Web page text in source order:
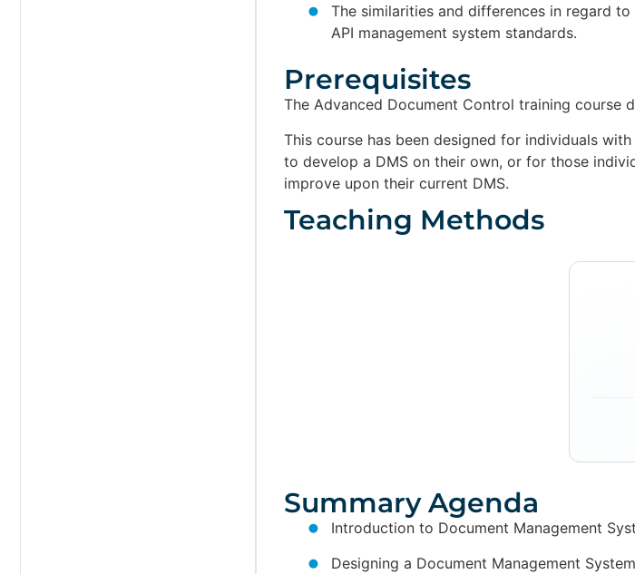
The similarities and differences in regard
API management system standards.
Prerequisites​
The Advanced Document Control training course
This course has been designed for individuals
to develop a DMS on their own, or for those
improve upon their current DMS.
Teaching Methods
Summary Agenda
Introduction to Document Management
Designing a Document Management